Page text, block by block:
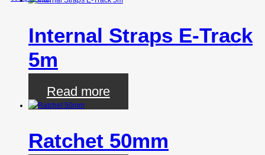
Internal Straps E-Track
5m
Read more
Ratchet 50mm